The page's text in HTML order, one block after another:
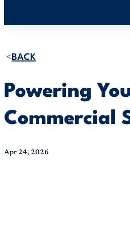
BACK
Powering
Commercial
Apr 24, 2026